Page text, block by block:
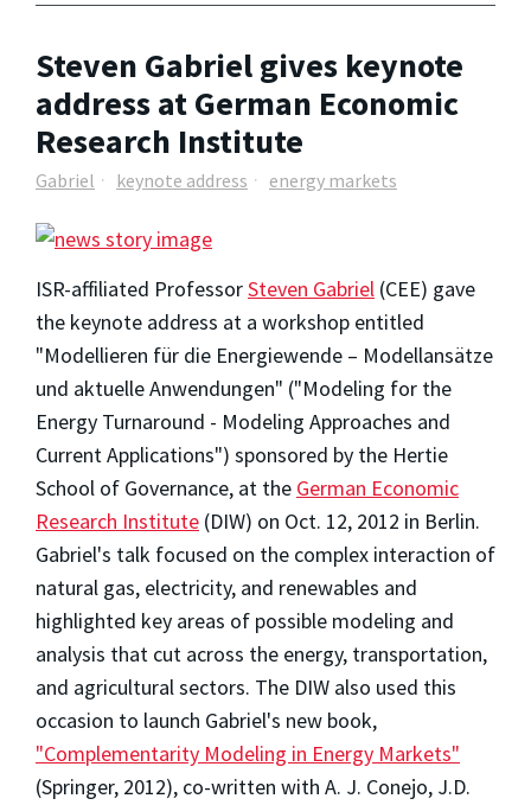
Steven Gabriel gives keynote
address at German Economic
Research Institute
Gabriel keynote address energy markets
ISR-affiliated ProfessorSteven Gabriel (CEE) gave
the keynote address at a workshop entitled
"Modellieren für die Energiewende – Modellansätze
und aktuelle Anwendungen" ("Modeling for the
Energy Turnaround - Modeling Approaches and
Current Applications") sponsored by the Hertie
School of Governance, at the German Economic
Research Institute (DIW) on Oct. 12, 2012 in Berlin.
Gabriel's talk focused on the complex interaction of
natural gas, electricity, and renewables and
highlighted key areas of possible modeling and
analysis that cut across the energy, transportation,
and agricultural sectors. The DIW also used this
occasion to launch Gabriel's new book,
"Complementarity Modeling in Energy Markets"
(Springer, 2012), co-written with A. J. Conejo, J.D.